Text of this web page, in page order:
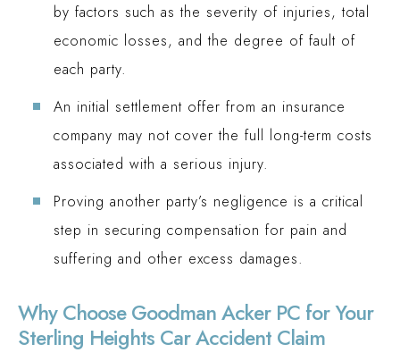
by factors such as the severity of injuries, total
economic losses, and the degree of fault of
each party.
An initial settlement offer from an insurance
company may not cover the full long-term costs
associated with a serious injury.
Proving another party’s negligence is a critical
step in securing compensation for pain and
suffering and other excess damages.
Why Choose Goodman Acker PC for Your
Sterling Heights Car Accident Claim